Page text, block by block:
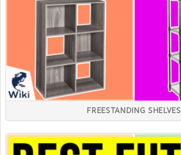
FREESTANDING SHELVES